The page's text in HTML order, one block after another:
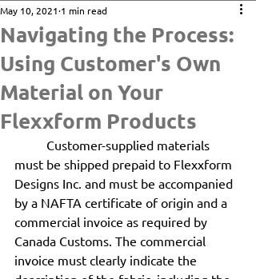
Navigating the Process:
Using Customer's Own
Material on Your
Flexxform Products
May 10, 2021 1 min read
must be shipped prepaid to Flexxform
Designs Inc. and must be accompanied
by a NAFTA certificate of origin and a
commercial invoice as required by
Canada Customs. The commercial
invoice must clearly indicate the